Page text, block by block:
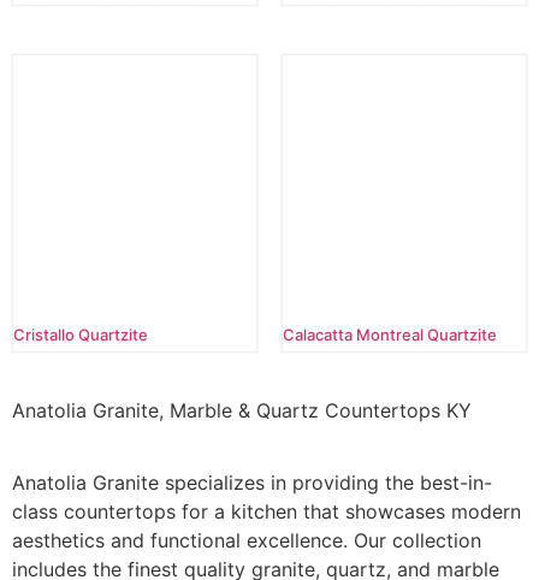
Cristallo Quartzite Calacatta Montreal Quartzite
Anatolia Granite, Marble & Quartz Countertops KY
Anatolia Granite specializes in providing the best-in-
class countertops for a kitchen that showcases modern
aesthetics and functional excellence. Our collection
includes the finest quality granite, quartz, and marble